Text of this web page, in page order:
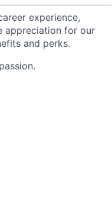
experience,
appreciation for our
and perks.